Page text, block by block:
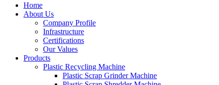
Home
About Us
Company Profile
Infrastructure
Certifications
Our Values
Products
Plastic Recycling Machine
Plastic Scrap Grinder Machine